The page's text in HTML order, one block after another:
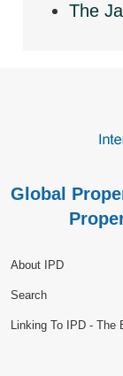
The
Global
About IPD
Search
Linking To IPD - The